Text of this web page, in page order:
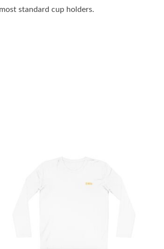
standard cup holders.